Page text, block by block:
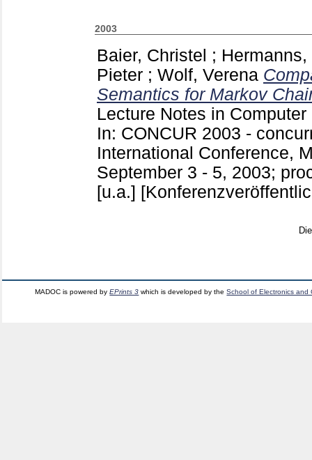
2003
Baier, Christel ;
Pieter ; Wolf, Verena
Semantics for Markov
Lecture Notes in
In: CONCUR 2003 -
International Conference,
September 3 - 5, 2003;
[u.a.]
MADOC is powered byEPrints 3 which is developed by theSchool of Electronics and